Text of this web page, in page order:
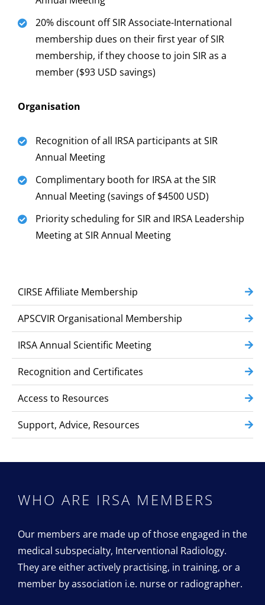
20% discount off SIR Associate-International
membership dues on their first year of SIR
membership, if they choose to join SIR as a
member ($93 USD savings)
Organisation
Recognition of all IRSA participants at SIR
Annual Meeting
Complimentary booth for IRSA at the SIR
Annual Meeting (savings of $4500 USD)
Priority scheduling for SIR and IRSA Leadership
Meeting at SIR Annual Meeting
CIRSE Affiliate Membership
APSCVIR Organisational Membership
IRSA Annual Scientific Meeting
Recognition and Certificates
Access to Resources
Support, Advice, Resources
WHO ARE IRSA MEMBERS
Our members are made up of those engaged in the
medical subspecialty, Interventional Radiology.
They are either actively practising, in training, or a
member by association i.e. nurse or radiographer.